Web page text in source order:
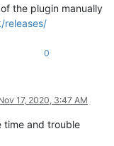
the plugin manually
releases/
0
17, 2020, 3:47 AM
time and trouble